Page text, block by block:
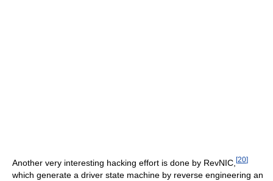
Another very interesting hacking effort is done by RevNIC, [20]
which generate a driver state machine by reverse engineering an